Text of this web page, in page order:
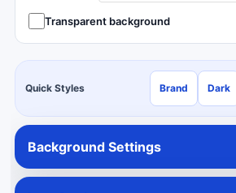
Transparent background
Quick Styles Brand Dark
Background Settings